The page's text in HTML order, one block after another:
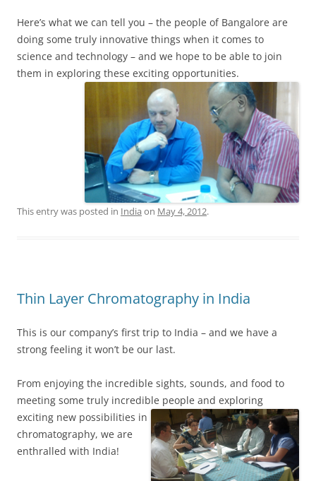
Here’s what we can tell you – the people of Bangalore are
doing some truly innovative things when it comes to
science and technology – and we hope to be able to join
them in exploring these exciting opportunities.
This entry was posted in India on May 4, 2012.
Thin Layer Chromatography in India
This is our company’s first trip to India – and we have a
strong feeling it won’t be our last.
From enjoying the incredible sights, sounds, and food to
meeting some truly incredible people and exploring
exciting new possibilities in
chromatography, we are
enthralled with India!